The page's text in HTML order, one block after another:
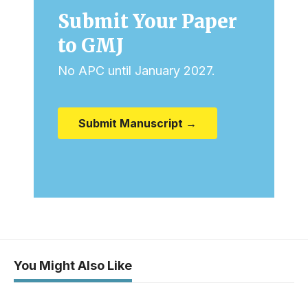
Submit Your Paper
to GMJ
No APC until January 2027.
Submit Manuscript →
You Might Also Like